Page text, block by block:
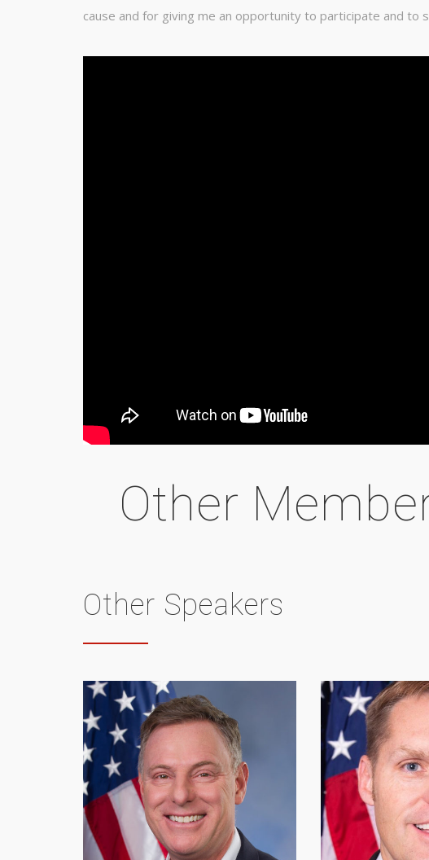
cause and for giving me an opportunity to participate and to
Other
Other Speakers